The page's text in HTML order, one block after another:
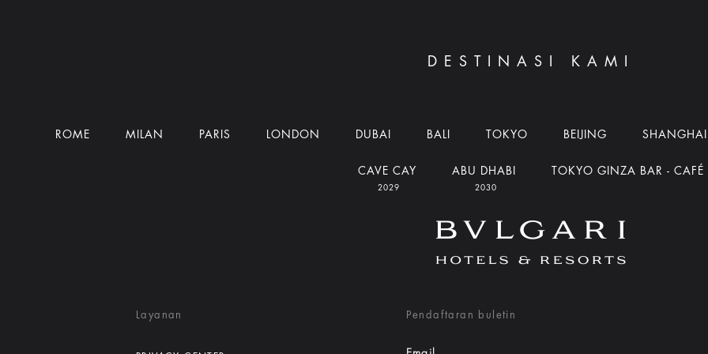
DESTINASI KAMI
ROME MILAN PARIS LONDON DUBAI BALI TOKYO BEIJING SHANGHAI
CAVE CAY
2029
ABU DHABI
2030
TOKYO GINZA BAR - CAFÉ
Layanan Pendaftaran buletin